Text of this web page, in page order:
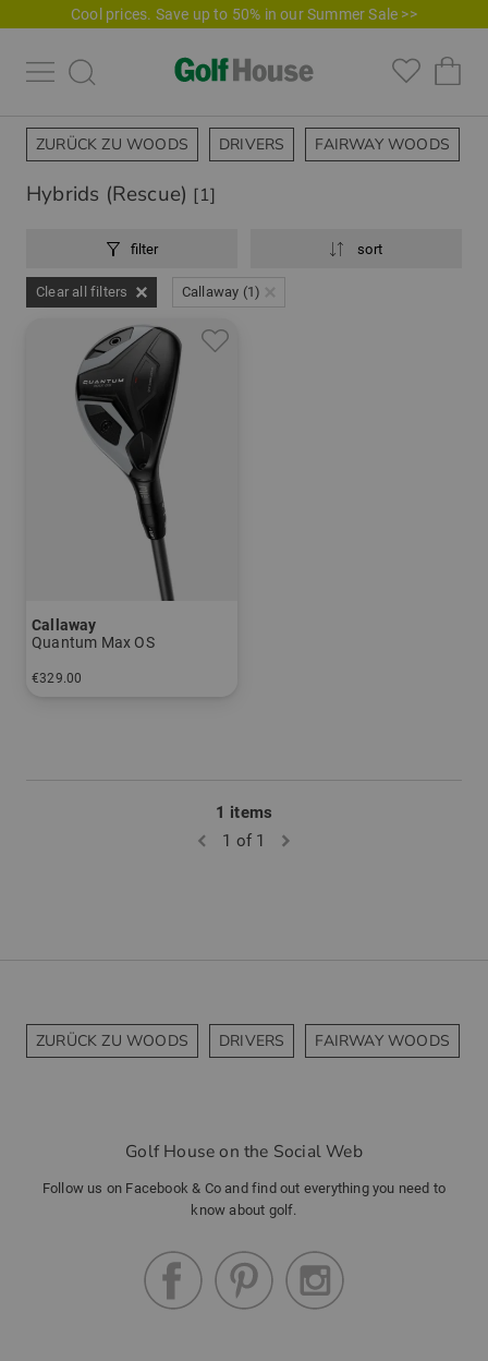
Cool prices. Save up to 50% in our Summer Sale >>
ZURÜCK ZU WOODS DRIVERS FAIRWAY WOODS
Hybrids (Rescue) [1]
filter sort
Clear all filters Callaway (1)
Callaway
Quantum Max OS
€329.00
1 items
1 of 1
ZURÜCK ZU WOODS DRIVERS FAIRWAY WOODS
Golf House on the Social Web
Follow us on Facebook & Co and find out everything you need to
know about golf.